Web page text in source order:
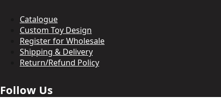
Catalogue
Custom Toy Design
Register for Wholesale
Shipping & Delivery
Return/Refund Policy
Follow Us